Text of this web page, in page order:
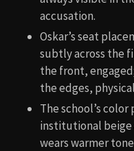
accusation.
Oskar’s seat
subtly across the
the front,
the edges,
The school’s
institutional beige
wears warmer